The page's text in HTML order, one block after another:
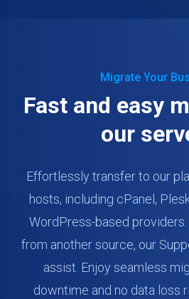
Migrate Your
Fast and easy
our
Effortlessly transfer to our
hosts, including cPanel,
WordPress-based
from another source, our
assist. Enjoy seamless
downtime and no data loss